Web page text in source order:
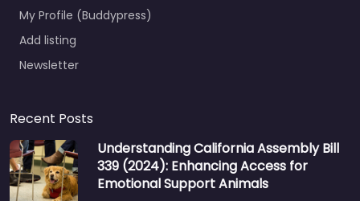
My Profile (Buddypress)
Add listing
Newsletter
Recent Posts
Understanding California Assembly Bill
339 (2024): Enhancing Access for
Emotional Support Animals